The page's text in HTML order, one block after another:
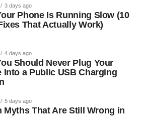
3 days ago
Phone Is Running Slow (10
That Actually Work)
4 days ago
Should Never Plug Your
Into a Public USB Charging
5 days ago
Myths That Are Still Wrong in